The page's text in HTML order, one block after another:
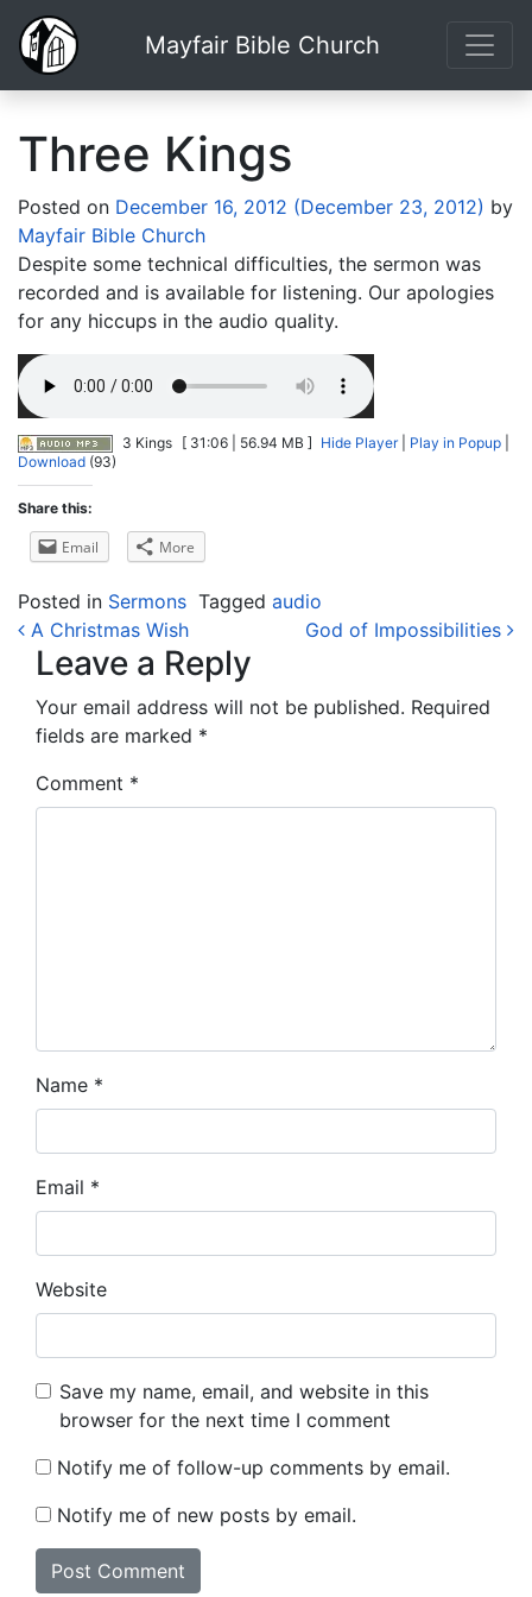
Mayfair Bible Church
Three Kings
Posted on December 16, 2012 (December 23, 2012) by
Mayfair Bible Church
Despite some technical difficulties, the sermon was
recorded and is available for listening. Our apologies
for any hiccups in the audio quality.
3 Kings [ 31:06 | 56.94 MB ] Hide Player| Play in Popup
Download (93)
Share this:
Email More
Posted in Sermons Tagged audio
Post navigation
A Christmas Wish God of Impossibilities
Leave a Reply
Your email address will not be published. Required
fields are marked *
Comment *
Name *
Email *
Website
Save my name, email, and website in this
browser for the next time I comment
Notify me of follow-up comments by email.
Notify me of new posts by email.